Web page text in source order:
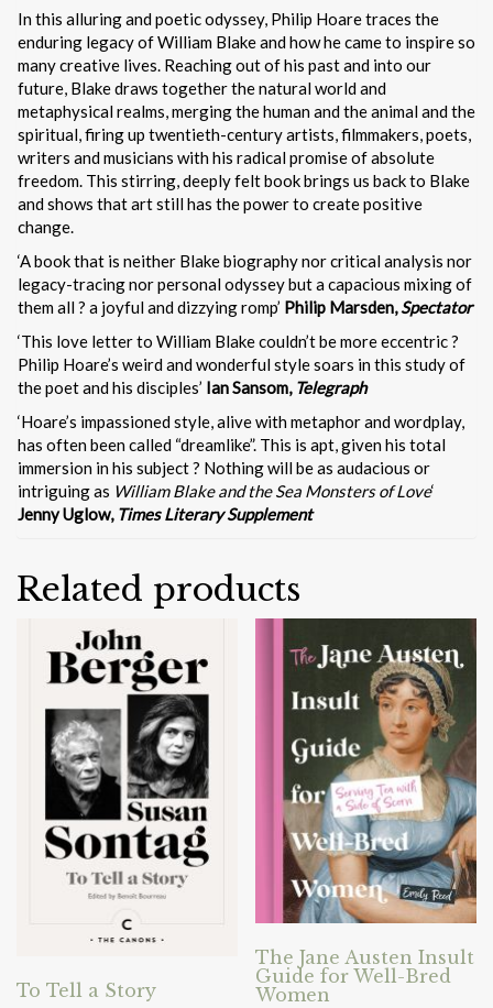
In this alluring and poetic odyssey, Philip Hoare traces the
enduring legacy of William Blake and how he came to inspire so
many creative lives. Reaching out of his past and into our
future, Blake draws together the natural world and
metaphysical realms, merging the human and the animal and the
spiritual, firing up twentieth-century artists, filmmakers, poets,
writers and musicians with his radical promise of absolute
freedom. This stirring, deeply felt book brings us back to Blake
and shows that art still has the power to create positive
change.
‘A book that is neither Blake biography nor critical analysis nor
legacy-tracing nor personal odyssey but a capacious mixing of
them all ? a joyful and dizzying romp’ Philip Marsden,Spectator
‘This love letter to William Blake couldn’t be more eccentric ?
Philip Hoare’s weird and wonderful style soars in this study of
the poet and his disciples’ Ian Sansom, Telegraph
‘Hoare’s impassioned style, alive with metaphor and wordplay,
has often been called “dreamlike”. This is apt, given his total
immersion in his subject ? Nothing will be as audacious or
intriguing as William Blake and the Sea Monsters of Love‘
Jenny Uglow,Times Literary Supplement
Related products
To Tell a Story
The Jane Austen Insult
Guide for Well-Bred
Women